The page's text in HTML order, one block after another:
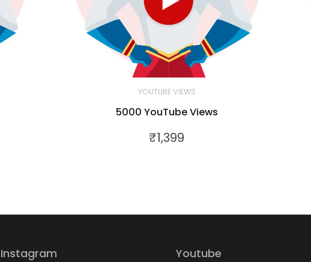
YOUTUBE VIEWS
5000 YouTube Views
₹1,399
Instagram Youtube